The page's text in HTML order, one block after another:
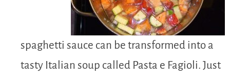
spaghetti sauce can be transformed into a
tasty Italian soup called Pasta e Fagioli. Just